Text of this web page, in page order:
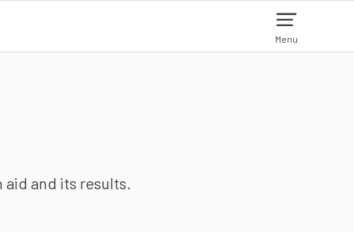
Menu
and its results.